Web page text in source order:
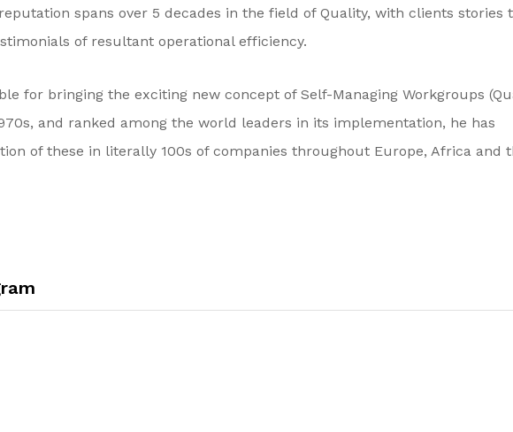
spans over 5 decades in the field of Quality, with clients stories
of resultant operational efficiency.
for bringing the exciting new concept of Self-Managing Workgroups
and ranked among the world leaders in its implementation, he has
of these in literally 100s of companies throughout Europe, Africa and